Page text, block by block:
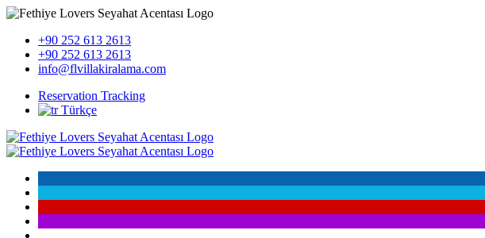
+90 252 613 2613
+90 252 613 2613
info@flvillakiralama.com
Reservation Tracking
Türkçe